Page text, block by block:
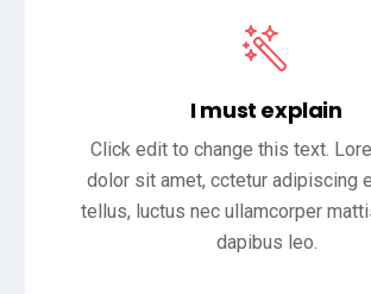
I must explain
Click edit to change this text.
dolor sit amet, cctetur adipiscing
tellus, luctus nec ullamcorper
dapibus leo.